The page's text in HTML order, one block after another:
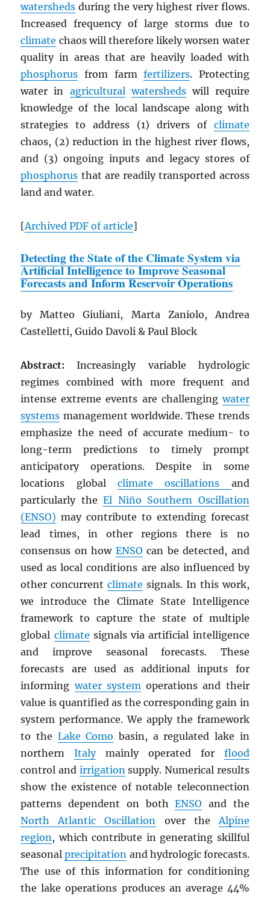
watersheds during the very highest river flows.
Increased frequency of large storms due to
climate chaos will therefore likely worsen water
quality in areas that are heavily loaded with
phosphorus from farmfertilizers. Protecting
water in agricultural watershedswill require
knowledge of the local landscape along with
strategies to address (1) drivers of climate
chaos, (2) reduction in the highest river flows,
and (3) ongoing inputs and legacy stores of
phosphorus that are readily transported across
land and water.
[ArchivedPDF of article]
Detecting the State of the Climate System via
Artificial Intelligence to Improve Seasonal
Forecasts and Inform Reservoir Operations
by Matteo Giuliani, Marta Zaniolo, Andrea
Castelletti, Guido Davoli & Paul Block
Abstract: Increasingly variable hydrologic
regimes combined with more frequent and
intense extreme events are challengingwater
systems management worldwide. These trends
emphasize the need of accurate medium- to
long-term predictions to timely prompt
anticipatory operations. Despite in some
locations global climate oscillations and
particularly theEl Niño Southern Oscillation
(ENSO) may contribute to extending forecast
lead times, in other regions there is no
consensus on how ENSO can be detected, and
used as local conditions are also influenced by
other concurrentclimate signals. In this work,
we introduce the Climate State Intelligence
framework to capture the state of multiple
global climate signals via artificial intelligence
and improve seasonal forecasts. These
forecasts are used as additional inputs for
informingwater systemoperations and their
value is quantified as the corresponding gain in
system performance. We apply the framework
to the Lake Como basin, a regulated lake in
northernItalymainly operated for flood
control and irrigationsupply. Numerical results
show the existence of notable teleconnection
patterns dependent on bothENSO and the
North Atlantic Oscillation over theAlpine
region, which contribute in generating skillful
seasonalprecipitation and hydrologic forecasts.
The use of this information for conditioning
the lake operations produces an average 44%